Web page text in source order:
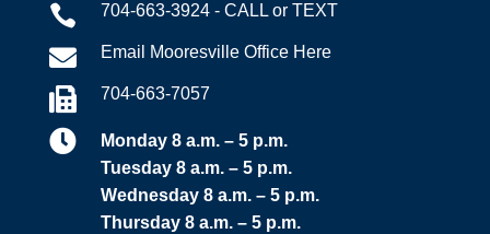
 704-663-3924 - CALL or TEXT
 Email Mooresville Office Here
 704-663-7057

Monday 8 a.m. – 5 p.m.
Tuesday 8 a.m. – 5 p.m.
Wednesday 8 a.m. – 5 p.m.
Thursday 8 a.m. – 5 p.m.